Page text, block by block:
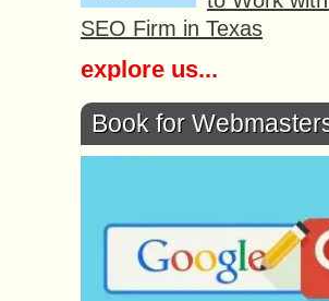
SEO Firm in Texas
explore us...
Book for